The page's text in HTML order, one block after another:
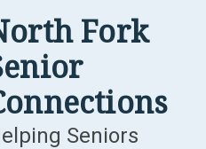
Fork
Seniors